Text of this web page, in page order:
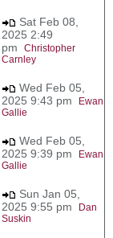
Sat Feb 08,
2025 2:49
pm Christopher
Carnley
Wed Feb 05,
2025 9:43 pm
Ewan
Gallie
Wed Feb 05,
2025 9:39 pm
Ewan
Gallie
Sun Jan 05,
2025 9:55 pm
Dan
Suskin